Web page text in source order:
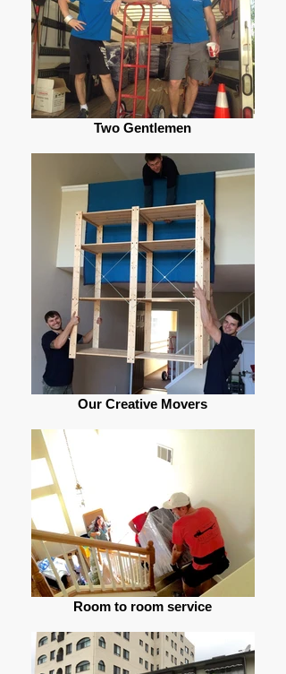
Two Gentlemen
Our Creative Movers
Room to room service